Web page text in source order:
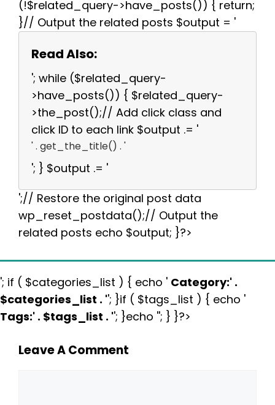
(!$related_query->have_posts()) { return;
}// Output the related posts $output = '
Read Also:
'; while ($related_query-
>have_posts()) { $related_query-
>the_post();// Add click class and
click ID to each link $output .= '
' . get_the_title() . '
'; } $output .= '
';// Restore the original post data
wp_reset_postdata();// Output the
related posts echo $output; }?>
'; if ( $categories_list ) { echo ' Category:' .
$categories_list . ''; }if ( $tags_list ) { echo '
Tags:' . $tags_list . ''; }echo ''; } }?>
Leave A Comment